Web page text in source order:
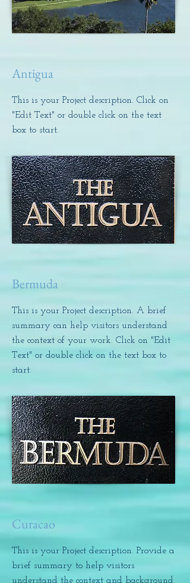
Antigua
This is your Project description. Click on
"Edit Text" or double click on the text
box to start.
Bermuda
This is your Project description. A brief
summary can help visitors understand
the context of your work. Click on "Edit
Text" or double click on the text box to
start.
Curacao
This is your Project description. Provide a
brief summary to help visitors
understand the context and background